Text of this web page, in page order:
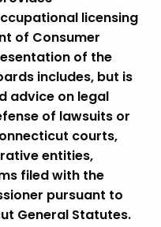
licensing
of Consumer
of the
includes, but is
advice on legal
of lawsuits or
courts,
entities,
filed with the
pursuant to
General Statutes.